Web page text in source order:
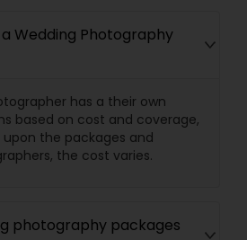
a Wedding Photography
has a their own
based on cost and coverage,
the packages and
the cost varies.
photography packages